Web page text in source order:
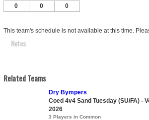
0 0 0
This team's schedule is not available at this time.
Notes
Related Teams
Dry Bympers
Coed 4v4 Sand Tuesday (SU/FA) -
2026
3 Players in Common